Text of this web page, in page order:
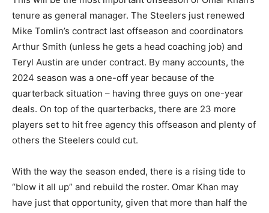
tenure as general manager. The Steelers just renewed
Mike Tomlin’s contract last offseason and coordinators
Arthur Smith (unless he gets a head coaching job) and
Teryl Austin are under contract. By many accounts, the
2024 season was a one-off year because of the
quarterback situation – having three guys on one-year
deals. On top of the quarterbacks, there are 23 more
players set to hit free agency this offseason and plenty of
others the Steelers could cut.
With the way the season ended, there is a rising tide to
“blow it all up” and rebuild the roster. Omar Khan may
have just that opportunity, given that more than half the